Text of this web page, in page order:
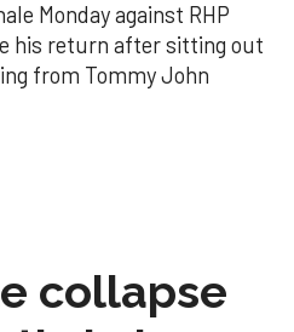
Monday against RHP
his return after sitting out
from Tommy John
collapse